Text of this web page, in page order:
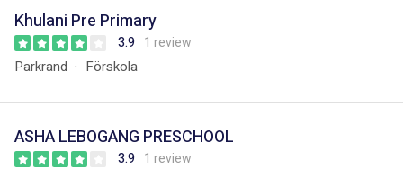
Khulani Pre Primary
3.9 1 review
Parkrand Förskola
ASHA LEBOGANG PRESCHOOL
3.9 1 review